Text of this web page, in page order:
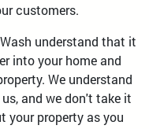
customers.
understand that it
into your home and
We understand
and we don't take it
your property as you